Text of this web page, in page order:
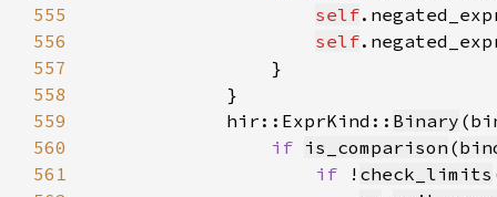
555
self
556
self
557
558
559
            hir::ExprKind::
Binary
560
if is_comparison (
561
if ! check_limits